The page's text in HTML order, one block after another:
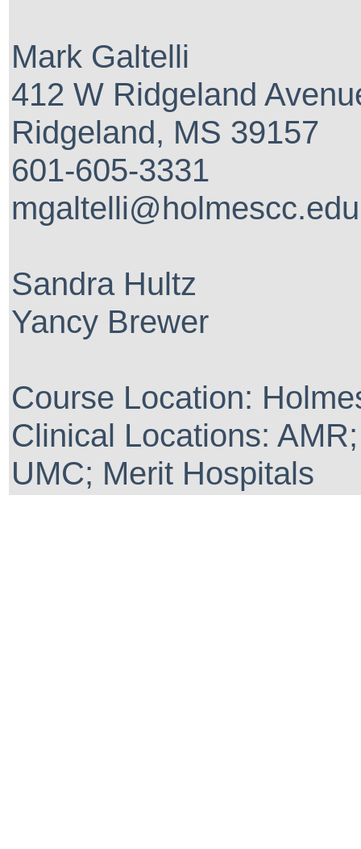
Mark Galtelli
412 W Ridgeland
Ridgeland, MS 39157
601-605-3331
mgaltelli@holmescc.edu
Sandra Hultz
Yancy Brewer
Course Location:
Clinical Locations:
UMC; Merit Hospitals